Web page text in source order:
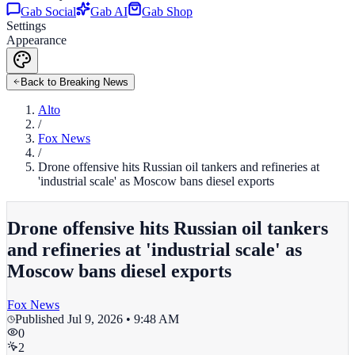
Gab Social
Gab AI
Gab Shop
Settings
Appearance
Back to Breaking News
Alto
/
Fox News
/
Drone offensive hits Russian oil tankers and refineries at
'industrial scale' as Moscow bans diesel exports
Drone offensive hits Russian oil tankers
and refineries at 'industrial scale' as
Moscow bans diesel exports
Fox News
Published Jul 9, 2026 • 9:48 AM
0
2